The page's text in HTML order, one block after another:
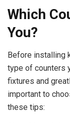
Which
You?
Before installing
type of counters
fixtures and
important to
these tips: